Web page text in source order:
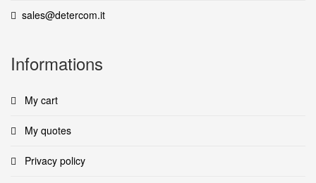
sales@detercom.it
Informations
My cart
My quotes
Privacy policy